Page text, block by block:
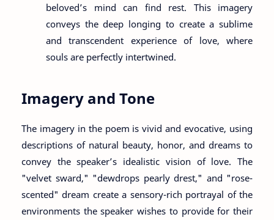
beloved’s mind can find rest. This imagery
conveys the deep longing to create a sublime
and transcendent experience of love, where
souls are perfectly intertwined.
Imagery and Tone
The imagery in the poem is vivid and evocative, using
descriptions of natural beauty, honor, and dreams to
convey the speaker’s idealistic vision of love. The
"velvet sward," "dewdrops pearly drest," and "rose-
scented" dream create a sensory-rich portrayal of the
environments the speaker wishes to provide for their